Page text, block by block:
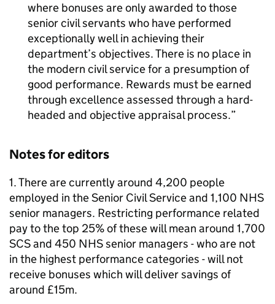
where bonuses are only awarded to those
senior civil servants who have performed
exceptionally well in achieving their
department’s objectives. There is no place in
the modern civil service for a presumption of
good performance. Rewards must be earned
through excellence assessed through a hard-
headed and objective appraisal process.
Notes for editors
1. There are currently around 4,200 people
employed in the Senior Civil Service and 1,100 NHS
senior managers. Restricting performance related
pay to the top 25% of these will mean around 1,700
SCS and 450 NHS senior managers - who are not
in the highest performance categories - will not
receive bonuses which will deliver savings of
around £15m.